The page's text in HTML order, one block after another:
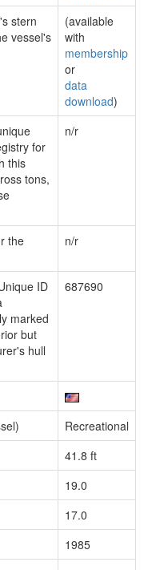
stern
vessel's
(available
with
membership
or
data
download)
for
this
tons,
n/r
the
n/r
ID
marked
but
hull
687690
Recreational
41.8 ft
19.0
17.0
1985